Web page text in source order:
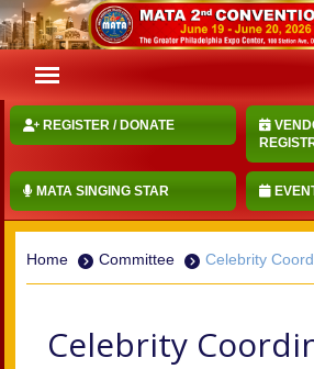
REGISTER / DONATE
MATA SINGING STAR
Home Committee Celebrity
Celebrity